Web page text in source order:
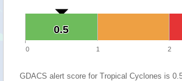
0.5
0.5
0 1 2
GDACS alert score for Tropical Cyclones is